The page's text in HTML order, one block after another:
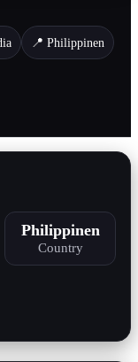
📍 Philippinen
Philippinen
Country